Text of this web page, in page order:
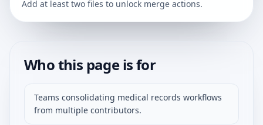
Add at least two files to unlock merge actions.
Who this page is for
Teams consolidating medical records workflows
from multiple contributors.